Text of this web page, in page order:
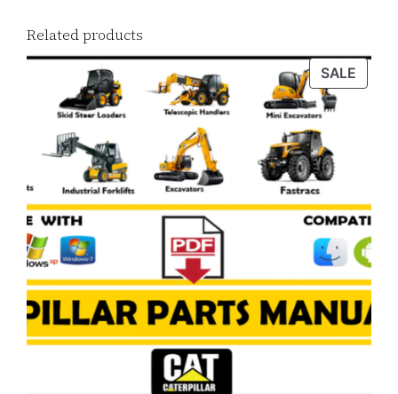
i
t
Related products
SALE
ON